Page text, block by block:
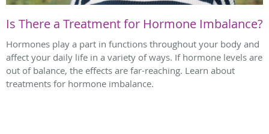
Is There a Treatment for Hormone Imbalance?
Hormones play a part in functions throughout your body and
affect your daily life in a variety of ways. If hormone levels are
out of balance, the effects are far-reaching. Learn about
treatments for hormone imbalance.